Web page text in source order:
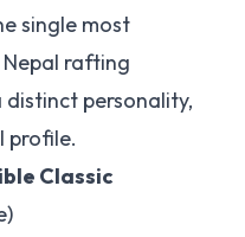
single most
rafting
distinct personality,
profile.
Classic